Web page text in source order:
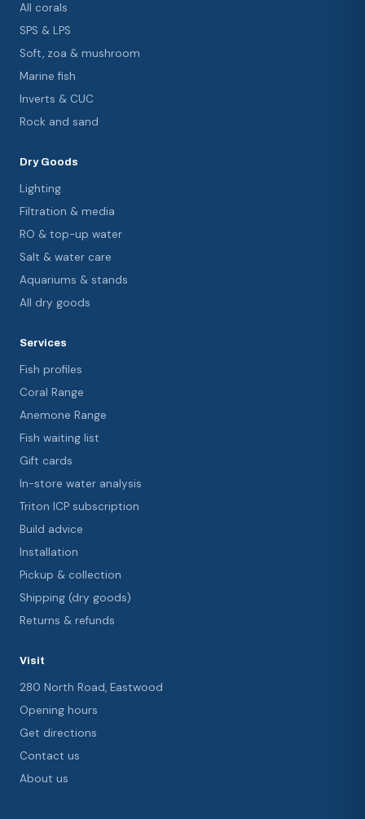
All corals
SPS & LPS
Soft, zoa & mushroom
Marine fish
Inverts & CUC
Rock and sand
Dry Goods
Lighting
Filtration & media
RO & top-up water
Salt & water care
Aquariums & stands
All dry goods
Services
Fish profiles
Coral Range
Anemone Range
Fish waiting list
Gift cards
In-store water analysis
Triton ICP subscription
Build advice
Installation
Pickup & collection
Shipping (dry goods)
Returns & refunds
Visit
280 North Road, Eastwood
Opening hours
Get directions
Contact us
About us